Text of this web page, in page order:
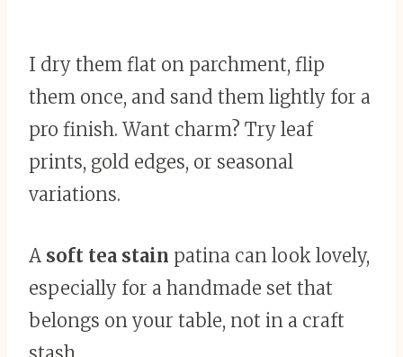
I dry them flat on parchment, flip
them once, and sand them lightly for a
pro finish. Want charm? Try leaf
prints, gold edges, or seasonal
variations.
A soft tea stain patina can look lovely,
especially for a handmade set that
belongs on your table, not in a craft